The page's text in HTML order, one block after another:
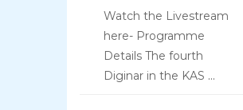
Watch the Livestream
here- Programme
Details The fourth
Diginar in the KAS ...